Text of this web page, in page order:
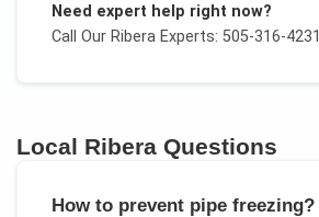
Need expert help right now?
Call Our RiberaExperts: 505-316-4231
Local Ribera Questions
How to prevent pipe freezing?